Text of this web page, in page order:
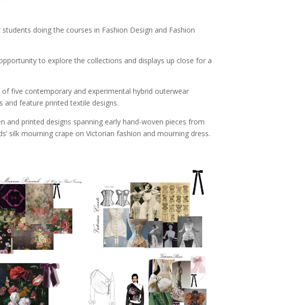
doing the courses in Fashion Design and Fashion
to explore the collections and displays up close for a
five contemporary and experimental hybrid outerwear
and feature printed textile designs.
printed designs spanning early hand-woven pieces from
silk mourning crape on Victorian fashion and mourning dress.